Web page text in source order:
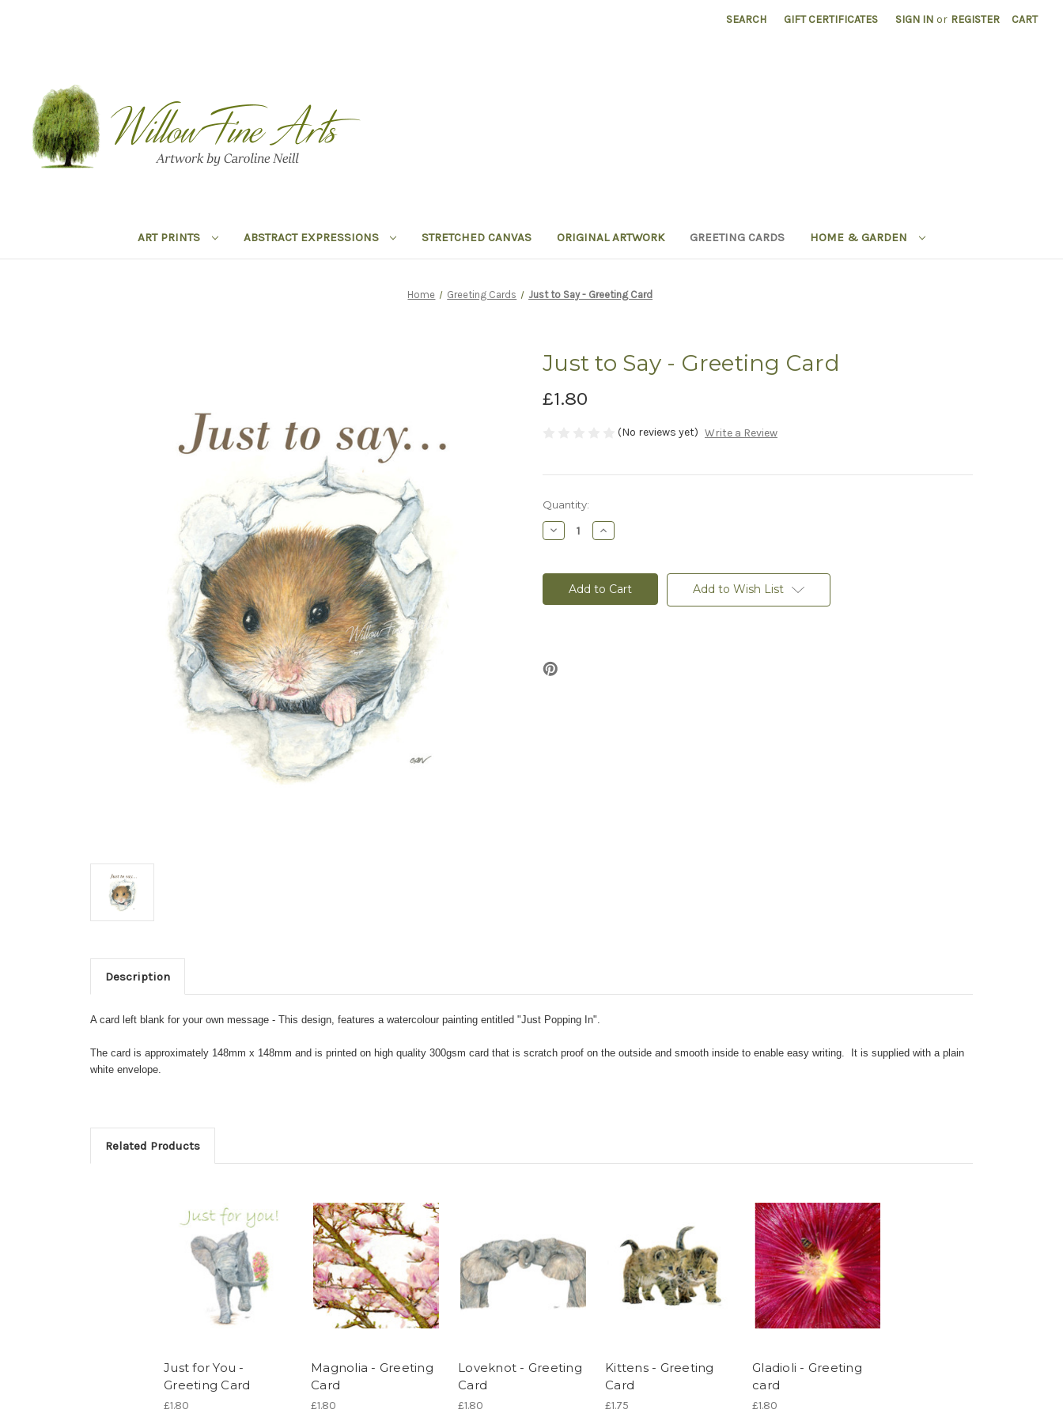
SEARCH GIFT CERTIFICATES SIGN IN or REGISTER CART
ART PRINTS ABSTRACT EXPRESSIONS STRETCHED CANVAS ORIGINAL ARTWORK GREETING CARDS HOME & GARDEN
Home Greeting Cards Just to Say - Greeting Card
Just to Say - Greeting Card
£1.80
(No reviews yet) Write a Review
Current
Stock:
Quantity:
Decrease
Quantity
to
Greeting
Increase
Quantity
to
Say
-
Greeting
Add to Wish List
Description
A card left blank for your own message - This design, features a watercolour painting entitled "Just Popping In".
The card is approximately 148mm x 148mm and is printed on high quality 300gsm card that is scratch proof on the outside and smooth inside to enable easy writing. It is supplied with a plain
white envelope.
Related Products
Just for You -
Greeting Card
£1.80
Magnolia - Greeting
Card
£1.80
Loveknot - Greeting
Card
£1.80
Kittens - Greeting
Card
£1.75
Gladioli - Greeting
card
£1.80